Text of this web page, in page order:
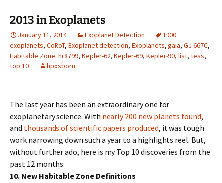
2013 in Exoplanets
January 11, 2014 Exoplanet Detection
1000
exoplanets, CoRoT, Exoplanet detection, Exoplanets, gaia, GJ 667C,
Habitable Zone, hr8799, Kepler-62, Kepler-69, Kepler-90, list, tess,
top 10
hposborn
The last year has been an extraordinary one for
exoplanetary science. With nearly 200 new planets found,
and thousands of scientific papers produced, it was tough
work narrowing down such a year to a highlights reel. But,
without further ado, here is my Top 10 discoveries from the
past 12 months:
10. New Habitable Zone Definitions